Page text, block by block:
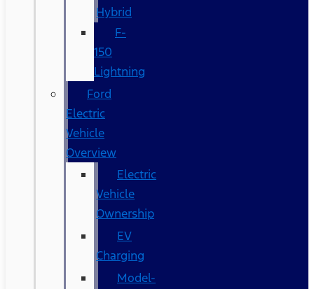
Hybrid
F-
150
Lightning
Ford
Electric
Vehicle
Overview
Electric
Vehicle
Ownership
EV
Charging
Model-